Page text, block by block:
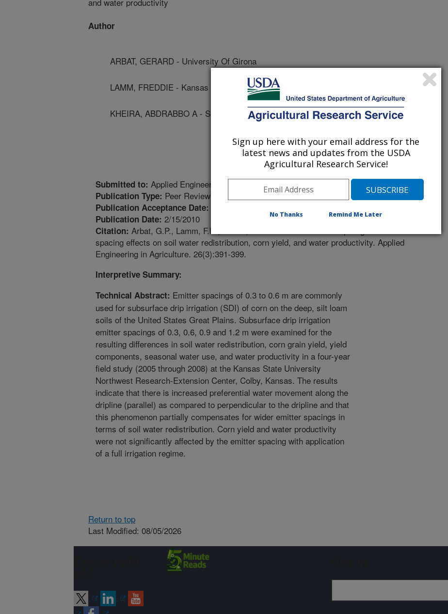
Author
ARBAT, GERARD - University Of Girona
LAMM, FREDDIE - Kansas State University
KHEIRA, ABDRABBO A - Soil, Water And Environment Research Institute (SWERI)
Submitted to: Applied Engineering in Agriculture
Publication Type: Peer Reviewed Journal
Publication Acceptance Date:
Publication Date: 2/15/2010
Citation: Arbat, G.P., Lamm, F.R., Kheira, A.A. 2010. Subsurface drip irrigatin emitter
spacing effects on soil water redistribution, corn yield, and water productivity. Applied
Engineering in Agriculture. 26(3):391-399.
Interpretive Summary:
Technical Abstract: Emitter spacings of 0.3 to 0.6 m are commonly
used for subsurface drip irrigation (SDI) of corn on the deep, silt loam
soils of the United States Great Plains. Subsurface drip irrigation
emitter spacings of 0.3, 0.6, 0.9 and 1.2 m were examined for the
resulting differences in soil water redistribution, corn grain yield, yield
components, seasonal water use, and water productivity in a four-year
field study (2005 through 2008) at the Kansas State University
Northwest Research-Extension Center, Colby, Kansas. The results
indicate that there is increased preferential water movement along the
dripline (parallel) as compared to perpendicular to the dripline and that
this phenomenon partially compensates for wider emitter spacings in
terms of soil water redistribution. Corn yield and water productivity
were not significantly affected by the emitter spacing with application
of a full irrigation regime.
Return to top
Last Modified: 08/05/2026
Sign up here with your email address for the
latest news and updates from the USDA
Agricultural Research Service!
No Thanks Remind Me Later